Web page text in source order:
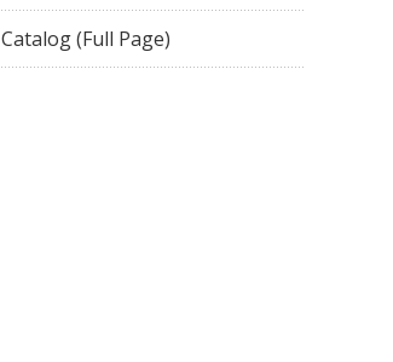
Catalog (Full Page)